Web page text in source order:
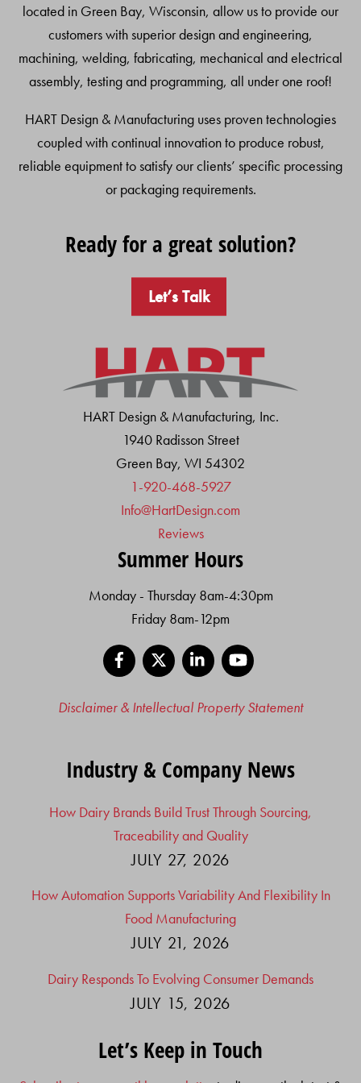
located in Green Bay, Wisconsin, allow us to provide our
customers with superior design and engineering,
machining, welding, fabricating, mechanical and electrical
assembly, testing and programming, all under one roof!
HART Design & Manufacturing uses proven technologies
coupled with continual innovation to produce robust,
reliable equipment to satisfy our clients’ specific processing
or packaging requirements.
Ready for a great solution?
Let’s Talk
HART Design & Manufacturing, Inc.
1940 Radisson Street
Green Bay, WI 54302
1-920-468-5927
Info@HartDesign.com
Reviews
Summer Hours
Monday - Thursday 8am-4:30pm
Friday 8am-12pm
Facebook
LinkedIn
Disclaimer & Intellectual Property Statement
Industry & Company News
How Dairy Brands Build Trust Through Sourcing,
Traceability and Quality
JULY 27, 2026
How Automation Supports Variability And Flexibility In
Food Manufacturing
JULY 21, 2026
Dairy Responds To Evolving Consumer Demands
JULY 15, 2026
Let’s Keep in Touch